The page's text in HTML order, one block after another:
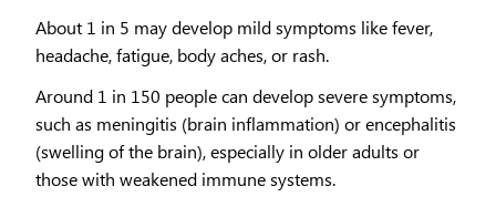
About 1 in 5 may develop mild symptoms like fever,
headache, fatigue, body aches, or rash.
Around 1 in 150 people can develop severe symptoms,
such as meningitis (brain inflammation) or encephalitis
(swelling of the brain), especially in older adults or
those with weakened immune systems.